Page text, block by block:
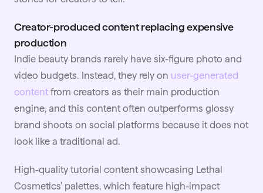
Creator-produced content replacing expensive
production
Indie beauty brands rarely have six-figure photo and
video budgets. Instead, they rely on user-generated
content from creators as their main production
engine, and this content often outperforms glossy
brand shoots on social platforms because it does not
look like a traditional ad.
High-quality tutorial content showcasing Lethal
Cosmetics' palettes, which feature high-impact